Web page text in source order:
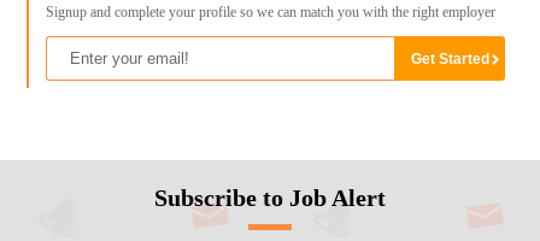
Signup and complete your profile so we can match you with the right employer
Subscribe to Job Alert